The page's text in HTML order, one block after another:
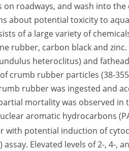
roadways, and wash into
about potential toxicity to
of a large variety of
rubber, carbon black and
heteroclitus) and
crumb rubber particles (38-
rubber was ingested and
mortality was observed
aromatic hydrocarbons
with potential induction of
Elevated levels of 2-, 4-,